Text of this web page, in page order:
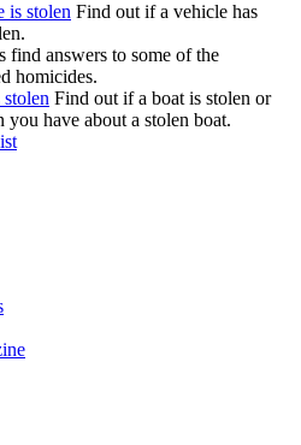
is stolen Find out if a vehicle has
find answers to some of the
homicides.
Find out if a boat is stolen or
have about a stolen boat.